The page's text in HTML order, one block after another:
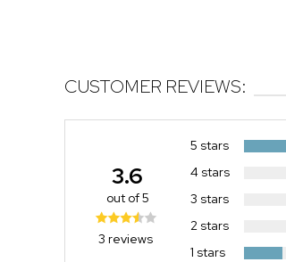
CUSTOMER REVIEWS:
5 stars
4 stars
3 stars
2 stars
1 stars
3.6
out of 5
3 reviews